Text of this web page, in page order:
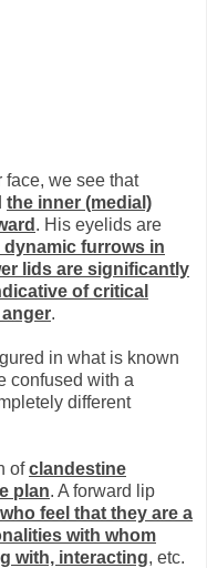
we see that
the inner (medial)
. His eyelids are
dynamic furrows in
lids are significantly
of critical
.
in what is known
confused with a
different
ofclandestine
plan. A forward lip
feel that they are a
with whom
with, interacting, etc.